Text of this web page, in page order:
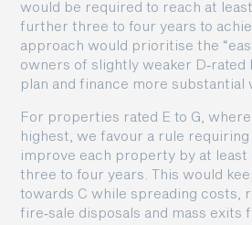
would be required to reach at
further three to four years to
approach would prioritise the
owners of slightly weaker D‑rated
plan and finance more substantial
For properties rated E to G,
highest, we favour a rule
improve each property by at least
three to four years. This would
towards C while spreading costs,
fire‑sale disposals and mass exits